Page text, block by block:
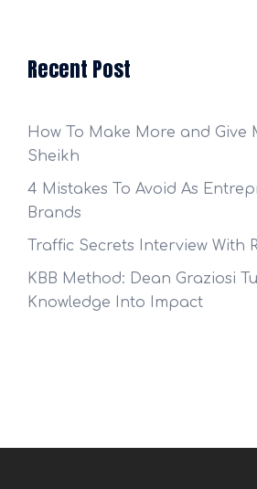
Recent Post
How To Make More and Give
Sheikh
4 Mistakes To Avoid As
Brands
Traffic Secrets Interview With
KBB Method: Dean Graziosi
Knowledge Into Impact